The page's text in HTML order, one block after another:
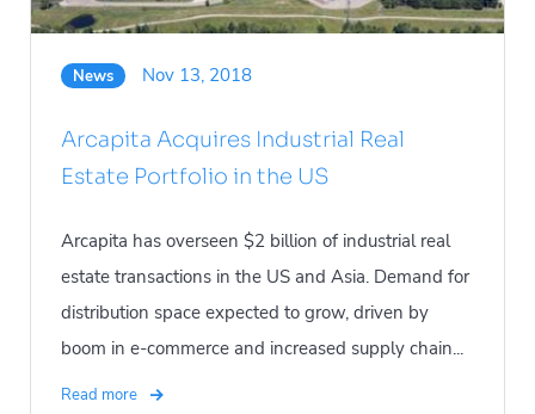
News Nov 13, 2018
Arcapita Acquires Industrial Real
Estate Portfolio in the US
Arcapita has overseen $2 billion of industrial real
estate transactions in the US and Asia. Demand for
distribution space expected to grow, driven by
boom in e-commerce and increased supply chain...
Read more